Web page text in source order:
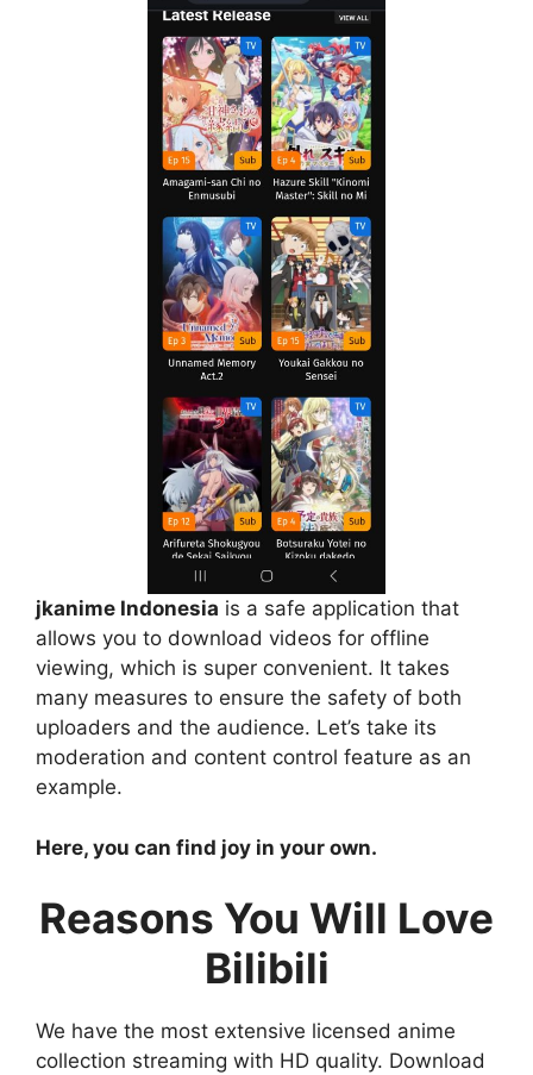
jkanime Indonesia is a safe application that
allows you to download videos for offline
viewing, which is super convenient. It takes
many measures to ensure the safety of both
uploaders and the audience. Let’s take its
moderation and content control feature as an
example.
Here, you can find joy in your own.
Reasons You Will Love
Bilibili
We have the most extensive licensed anime
collection streaming with HD quality. Download